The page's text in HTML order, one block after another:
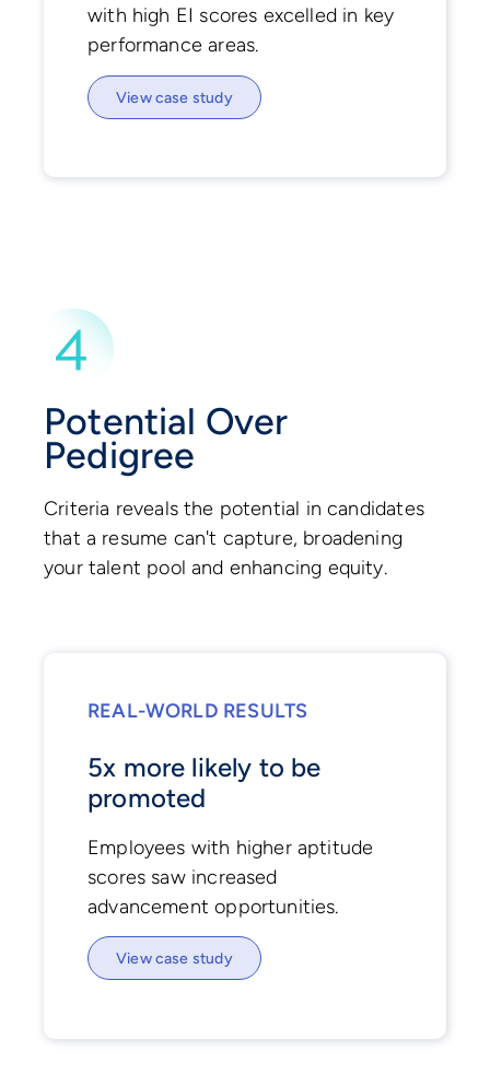
with high EI scores excelled in key
performance areas.
View case study
Potential Over
Pedigree
Criteria reveals the potential in candidates
that a resume can't capture, broadening
your talent pool and enhancing equity.
REAL-WORLD RESULTS
5x more likely to be
promoted
Employees with higher aptitude
scores saw increased
advancement opportunities.
View case study